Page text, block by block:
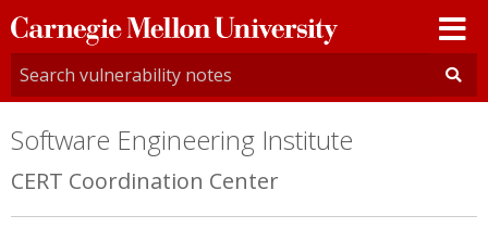
Carnegie
Mellon
University
Software Engineering Institute
CERT Coordination Center